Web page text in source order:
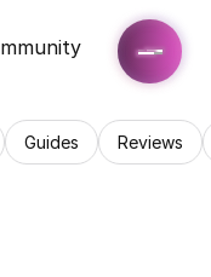
Guides Reviews